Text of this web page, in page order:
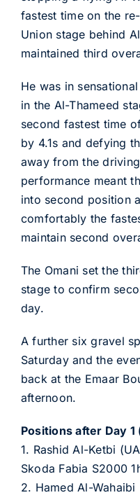
fastest time on the
Union stage behind
maintained third
He was in
in the Al-Thameed
second fastest time
by 4.1s and defying
away from the
performance meant
into second position
comfortably the
maintain second
The Omani set the
stage to confirm
day.
A further six gravel
Saturday and the
back at the Emaar
afternoon.
Positions after Day 1
1. Rashid Al-Ketbi
Skoda Fabia S2000
2. Hamed Al-